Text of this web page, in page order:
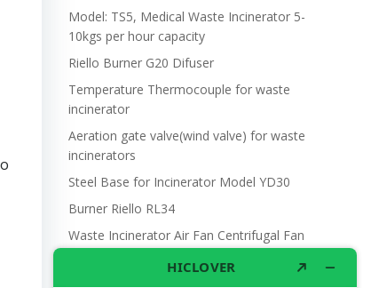
Model: TS5, Medical Waste Incinerator 5-
10kgs per hour capacity
Riello Burner G20 Difuser
Temperature Thermocouple for waste
incinerator
Aeration gate valve(wind valve) for waste
incinerators
Steel Base for Incinerator Model YD30
Burner Riello RL34
Waste Incinerator Air Fan Centrifugal Fan